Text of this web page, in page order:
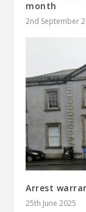
month
2nd September
Arrest
25th June 2025